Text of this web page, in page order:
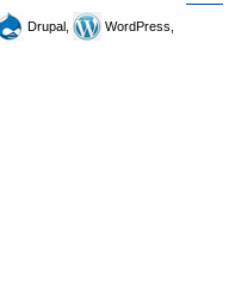
Drupal,
WordPress,